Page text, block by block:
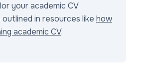
your academic CV
in resources like how
academic CV.